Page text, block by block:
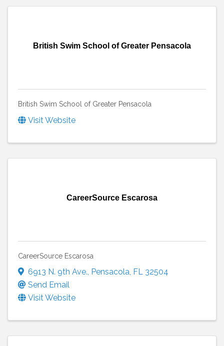
British Swim School of Greater Pensacola
British Swim School of Greater Pensacola
Visit Website
CareerSource Escarosa
CareerSource Escarosa
6913 N. 9th Ave., Pensacola, FL 32504
Send Email
Visit Website